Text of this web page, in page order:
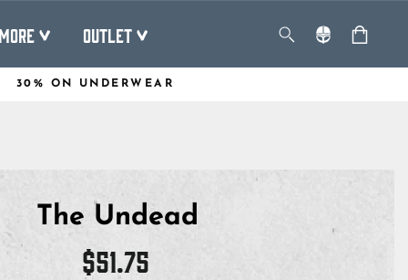
MORE OUTLET
30% ON UNDERWEAR
The Undead
Regular
price
$51.75